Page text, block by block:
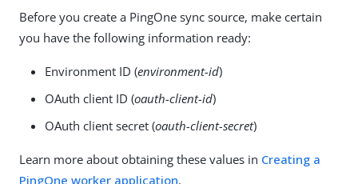
Before you create a PingOne sync source, make certain
you have the following information ready:
Environment ID (environment-id)
OAuth client ID (oauth-client-id)
OAuth client secret (oauth-client-secret)
Learn more about obtaining these values in Creating a
PingOne worker application.